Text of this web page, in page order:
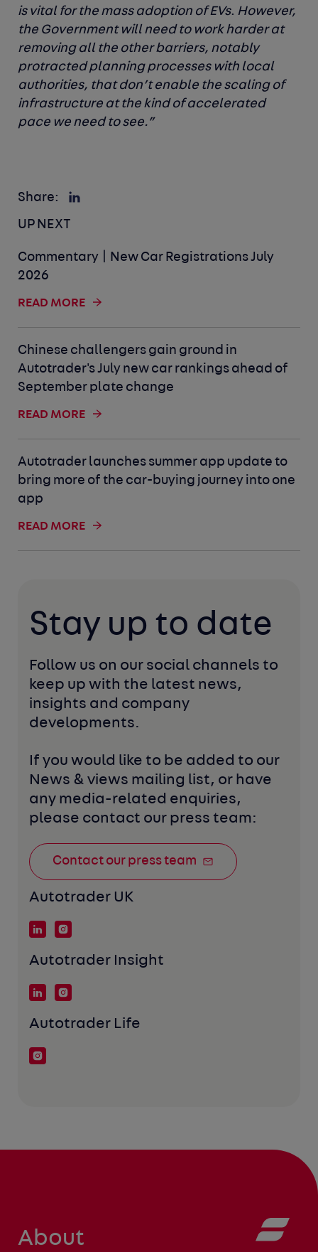
is vital for the mass adoption of EVs. However,
the Government will need to work harder at
removing all the other barriers, notably
protracted planning processes with local
authorities, that don’t enable the scaling of
infrastructure at the kind of accelerated
pace we need to see.”
Share:
UP NEXT
Commentary | New Car Registrations July
2026
READ MORE
Chinese challengers gain ground in
Autotrader's July new car rankings ahead of
September plate change
READ MORE
Autotrader launches summer app update to
bring more of the car-buying journey into one
app
READ MORE
Stay up to date
Follow us on our social channels to
keep up with the latest news,
insights and company
developments.
If you would like to be added to our
News & views mailing list, or have
any media-related enquiries,
please contact our press team:
Contact our press team
Autotrader UK
Autotrader Insight
Autotrader Life
About